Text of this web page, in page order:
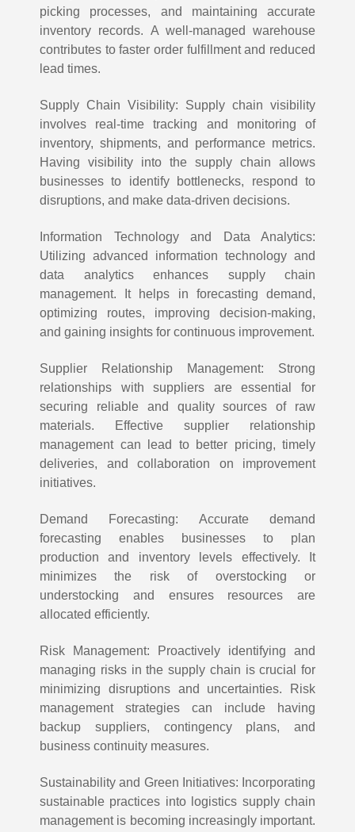
picking processes, and maintaining accurate
inventory records. A well-managed warehouse
contributes to faster order fulfillment and reduced
lead times.
Supply Chain Visibility: Supply chain visibility
involves real-time tracking and monitoring of
inventory, shipments, and performance metrics.
Having visibility into the supply chain allows
businesses to identify bottlenecks, respond to
disruptions, and make data-driven decisions.
Information Technology and Data Analytics:
Utilizing advanced information technology and
data analytics enhances supply chain
management. It helps in forecasting demand,
optimizing routes, improving decision-making,
and gaining insights for continuous improvement.
Supplier Relationship Management: Strong
relationships with suppliers are essential for
securing reliable and quality sources of raw
materials. Effective supplier relationship
management can lead to better pricing, timely
deliveries, and collaboration on improvement
initiatives.
Demand Forecasting: Accurate demand
forecasting enables businesses to plan
production and inventory levels effectively. It
minimizes the risk of overstocking or
understocking and ensures resources are
allocated efficiently.
Risk Management: Proactively identifying and
managing risks in the supply chain is crucial for
minimizing disruptions and uncertainties. Risk
management strategies can include having
backup suppliers, contingency plans, and
business continuity measures.
Sustainability and Green Initiatives: Incorporating
sustainable practices into logistics supply chain
management is becoming increasingly important.